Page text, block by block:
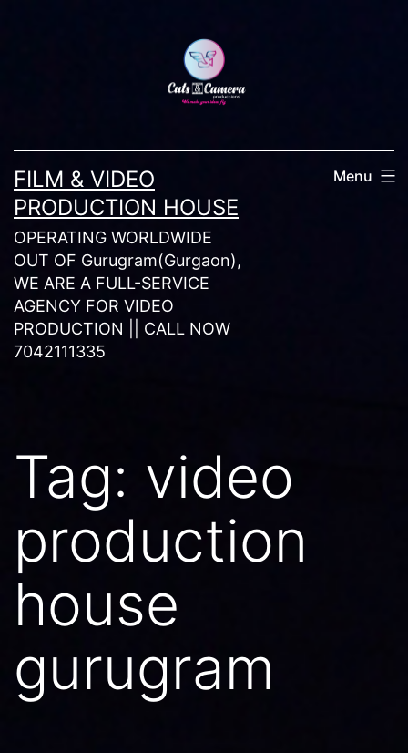
FILM & VIDEO
PRODUCTION HOUSE
OPERATING WORLDWIDE
OUT OF Gurugram(Gurgaon),
WE ARE A FULL-SERVICE
AGENCY FOR VIDEO
PRODUCTION || CALL NOW
7042111335
Menu
Tag: video
production
house
gurugram